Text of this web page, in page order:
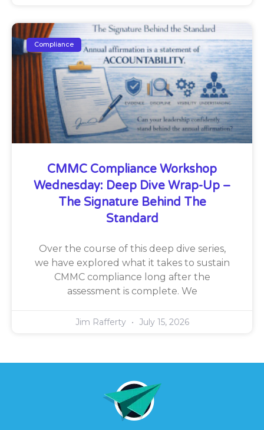
Compliance
CMMC Compliance Workshop
Wednesday: Deep Dive Wrap-Up –
The Signature Behind The
Standard
Over the course of this deep dive series,
we have explored what it takes to sustain
CMMC compliance long after the
assessment is complete. We
Jim Rafferty July 15, 2026